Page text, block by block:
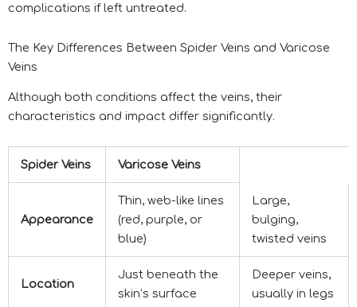
complications if left untreated.
The Key Differences Between Spider Veins and Varicose
Veins
Although both conditions affect the veins, their
characteristics and impact differ significantly.
Spider Veins Varicose Veins
Appearance
Thin, web-like lines
(red, purple, or
blue)
Large,
bulging,
twisted veins
Location
Just beneath the
skin’s surface
Deeper veins,
usually in legs